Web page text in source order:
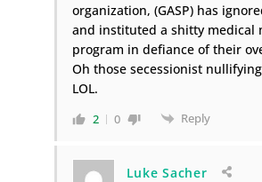
organization, (GASP) has
and instituted a shitty medical
program in defiance of their
Oh those secessionist
LOL.
2 0 Reply
Luke Sacher